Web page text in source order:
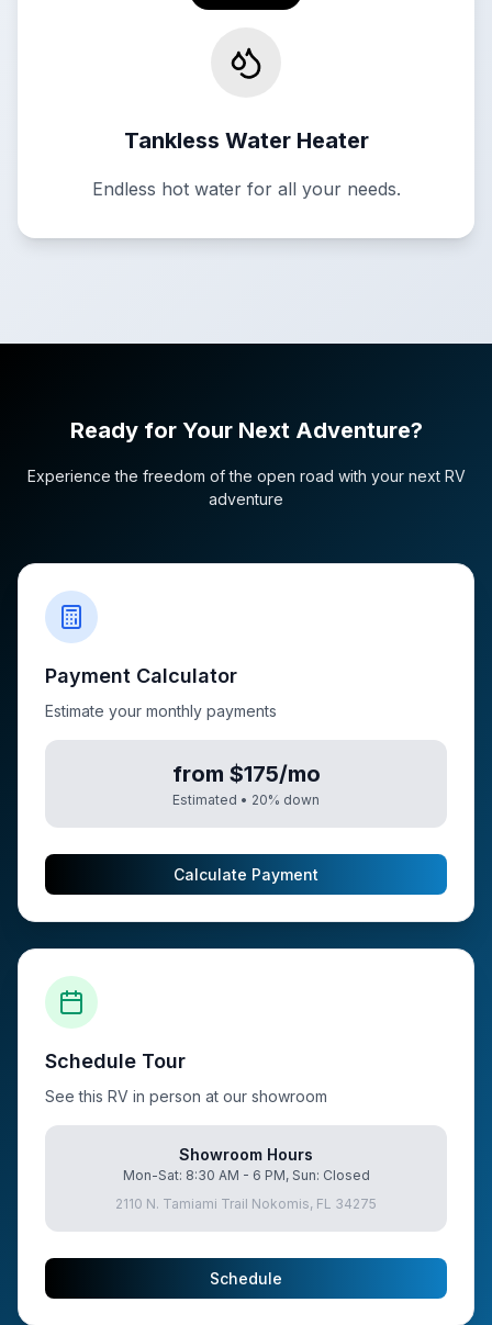
Tankless Water Heater
Endless hot water for all your needs.
Ready for Your Next Adventure?
Experience the freedom of the open road with your next RV
adventure
Payment Calculator
Estimate your monthly payments
from $175/mo
Estimated • 20% down
Calculate Payment
Schedule Tour
See this RV in person at our showroom
Showroom Hours
Mon-Sat: 8:30 AM - 6 PM, Sun: Closed
2110 N. Tamiami Trail Nokomis, FL 34275
Schedule